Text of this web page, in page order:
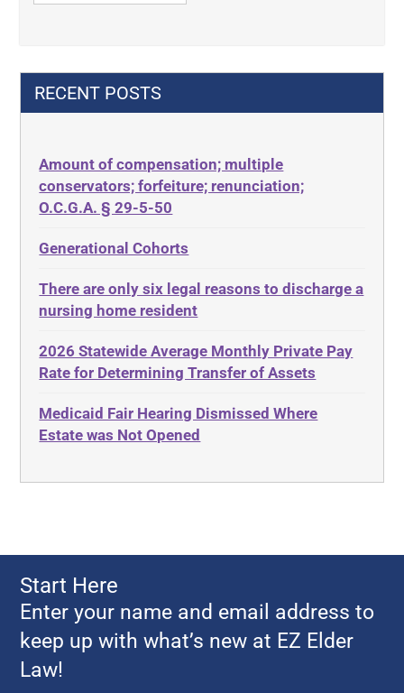
Decision-Making
Decubitus Ulcers
Diabetes
Discrimination
Estate Planning
Ethics
Evidence
Food, Restaurants and Recipes
Georgia Contract law
Georgia Law
Georgia Property Law
Gift and Trust Taxation
42 U.S.C.§ 1396p(c)(2)(C)(ii)
ABLE
ADA
Adult Day Services
Adult Disabled Child
Adult Protective Services
Advance Planning
Advocates Academy
Ahlborn
Aid and Attendance
Americans with Disabilities Act
Amyotrophic Lateral Sclerosis
Annual Return
RECENT POSTS
Amount of compensation; multiple
conservators; forfeiture; renunciation;
O.C.G.A. § 29-5-50
Generational Cohorts
There are only six legal reasons to discharge a
nursing home resident
2026 Statewide Average Monthly Private Pay
Rate for Determining Transfer of Assets
Medicaid Fair Hearing Dismissed Where
Estate was Not Opened
Start Here
Enter your name and email address to
keep up with what’s new at EZ Elder
Law!